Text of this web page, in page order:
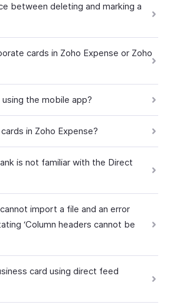
between deleting and marking a
cards in Zoho Expense or Zoho
the mobile app?
in Zoho Expense?
is not familiar with the Direct
import a file and an error
‘Column headers cannot be
card using direct feed